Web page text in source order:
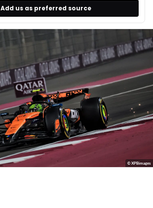
Add us as preferred source
© XPBimages